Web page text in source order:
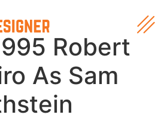
Robert
As Sam